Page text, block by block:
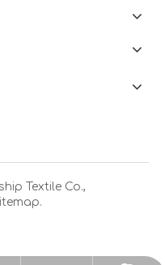
Textile Co.,